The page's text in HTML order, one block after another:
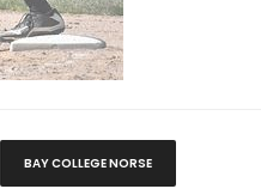
BAY COLLEGE NORSE